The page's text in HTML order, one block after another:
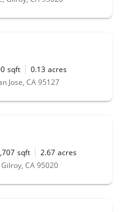
sqft 0.13 acres
Jose, CA 95127
sqft 2.67 acres
CA 95020